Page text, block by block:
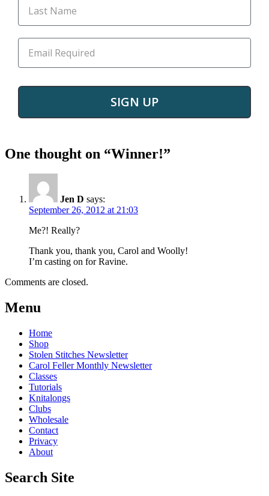
SIGN UP
One thought on “Winner!”
Jen D says:
September 26, 2012 at 21:03
Me?! Really?
Thank you, thank you, Carol and Woolly!
I’m casting on for Ravine.
Comments are closed.
Post
←New
Autumn
Woodburne
Cardigan
Menu
Home
Shop
Stolen Stitches Newsletter
Carol Feller Monthly Newsletter
Classes
Tutorials
Knitalongs
Clubs
Wholesale
Contact
Privacy
About
Search Site